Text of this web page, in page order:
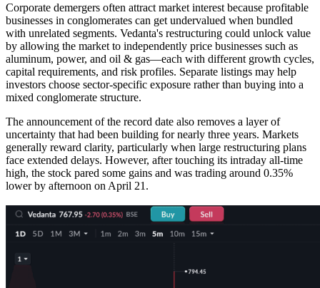
Corporate demergers often attract market interest because profitable
businesses in conglomerates can get undervalued when bundled
with unrelated segments. Vedanta's restructuring could unlock value
by allowing the market to independently price businesses such as
aluminum, power, and oil & gas—each with different growth cycles,
capital requirements, and risk profiles. Separate listings may help
investors choose sector-specific exposure rather than buying into a
mixed conglomerate structure.
The announcement of the record date also removes a layer of
uncertainty that had been building for nearly three years. Markets
generally reward clarity, particularly when large restructuring plans
face extended delays. However, after touching its intraday all-time
high, the stock pared some gains and was trading around 0.35%
lower by afternoon on April 21.